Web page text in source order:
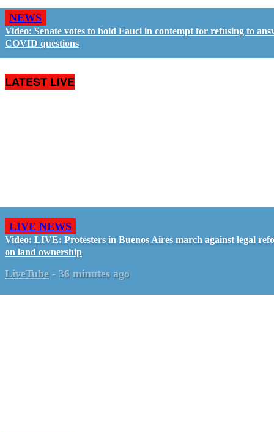
NEWS
Video: Senate votes to hold Fauci in contempt for refusing to
COVID questions
LATEST LIVE
LIVE NEWS
Video: LIVE: Protesters in Buenos Aires march against legal
on land ownership
LiveTube - 36 minutes ago